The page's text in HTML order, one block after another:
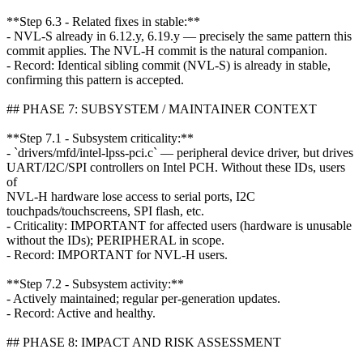
**Step 6.3 - Related fixes in stable:**
- NVL-S already in 6.12.y, 6.19.y — precisely the same pattern this
commit applies. The NVL-H commit is the natural companion.
- Record: Identical sibling commit (NVL-S) is already in stable,
confirming this pattern is accepted.
## PHASE 7: SUBSYSTEM / MAINTAINER CONTEXT
**Step 7.1 - Subsystem criticality:**
- `drivers/mfd/intel-lpss-pci.c` — peripheral device driver, but drives
UART/I2C/SPI controllers on Intel PCH. Without these IDs, users
of
NVL-H hardware lose access to serial ports, I2C
touchpads/touchscreens, SPI flash, etc.
- Criticality: IMPORTANT for affected users (hardware is unusable
without the IDs); PERIPHERAL in scope.
- Record: IMPORTANT for NVL-H users.
**Step 7.2 - Subsystem activity:**
- Actively maintained; regular per-generation updates.
- Record: Active and healthy.
## PHASE 8: IMPACT AND RISK ASSESSMENT